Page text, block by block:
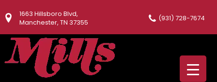
1663 Hillsboro Blvd,
Manchester, TN 37355
(931) 728-7674